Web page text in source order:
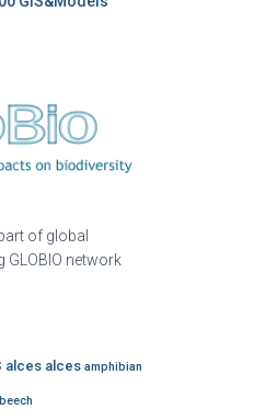
of global
GLOBIO network
alces alces amphibian
beech